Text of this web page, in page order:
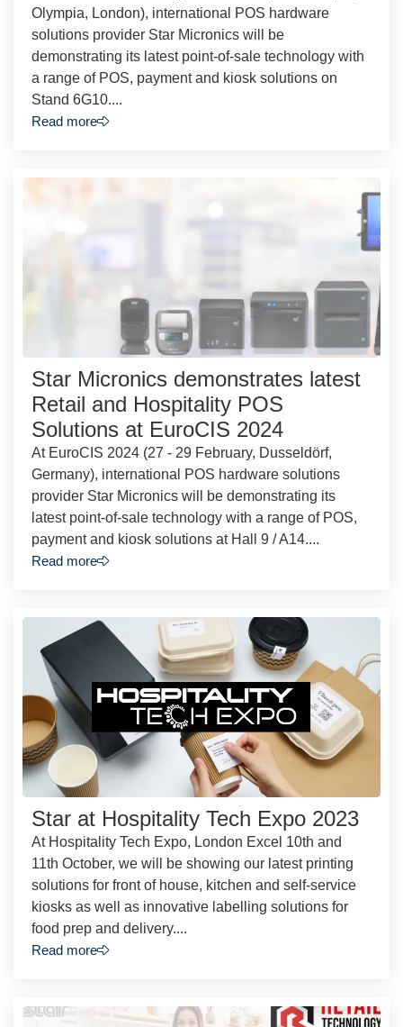
Olympia, London), international POS hardware
solutions provider Star Micronics will be
demonstrating its latest point-of-sale technology with
a range of POS, payment and kiosk solutions on
Stand 6G10....
Read more
Star Micronics demonstrates latest
Retail and Hospitality POS
Solutions at EuroCIS 2024
At EuroCIS 2024 (27 - 29 February, Dusseldörf,
Germany), international POS hardware solutions
provider Star Micronics will be demonstrating its
latest point-of-sale technology with a range of POS,
payment and kiosk solutions at Hall 9 / A14....
Read more
Star at Hospitality Tech Expo 2023
At Hospitality Tech Expo, London Excel 10th and
11th October, we will be showing our latest printing
solutions for front of house, kitchen and self-service
kiosks as well as innovative labelling solutions for
food prep and delivery....
Read more